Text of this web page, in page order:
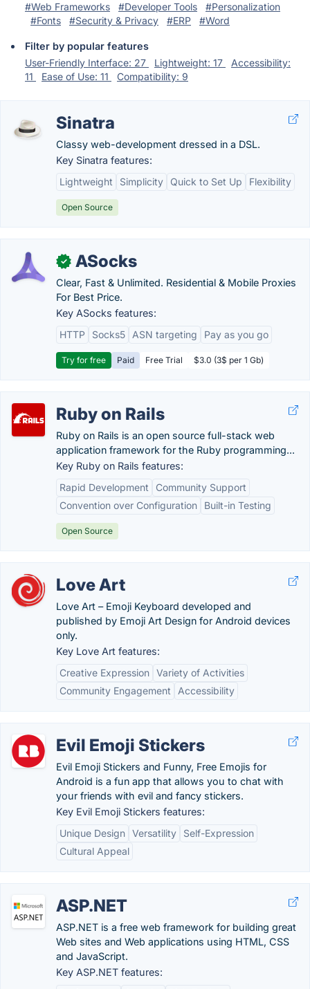
#Web Frameworks
#Developer Tools
#Personalization
#Fonts
#Security & Privacy #ERP #Word
Filter by popular features
User-Friendly Interface: 27
Lightweight: 17
Accessibility:
11
Ease of Use: 11 Compatibility: 9
Sinatra
Classy web-development dressed in a DSL.
Key Sinatra features:
Lightweight
Simplicity Quick to Set Up Flexibility
Open Source
✓ ASocks
Clear, Fast & Unlimited. Residential & Mobile Proxies
For Best Price.
Key ASocks features:
HTTP
Socks5 ASN targeting Pay as you go
Try for free Paid Free Trial $3.0 (3$ per 1 Gb)
Ruby on Rails
Ruby on Rails is an open source full-stack web
application framework for the Ruby programming...
Key Ruby on Rails features:
Rapid Development
Community Support
Convention over Configuration
Built-in Testing
Open Source
Love Art
Love Art – Emoji Keyboard developed and
published by Emoji Art Design for Android devices
only.
Key Love Art features:
Creative Expression Variety of Activities
Community Engagement
Accessibility
Evil Emoji Stickers
Evil Emoji Stickers and Funny, Free Emojis for
Android is a fun app that allows you to chat with
your friends with evil and fancy stickers.
Key Evil Emoji Stickers features:
Unique Design Versatility
Self-Expression
Cultural Appeal
ASP.NET
ASP.NET is a free web framework for building great
Web sites and Web applications using HTML, CSS
and JavaScript.
Key ASP.NET features: